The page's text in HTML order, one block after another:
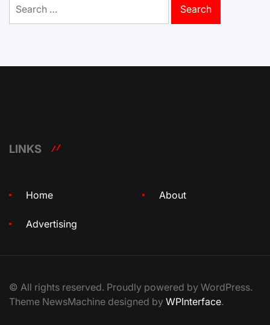
for:
LINKS
Home About
Advertising
© All rights reserved. Proudly powered by WordPress.
Theme NewsMachine designed by WPInterface.